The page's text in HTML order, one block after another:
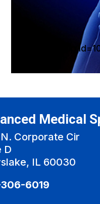
[sg_popup
Medical
N. Corporate Cir
D
IL 60030
6019